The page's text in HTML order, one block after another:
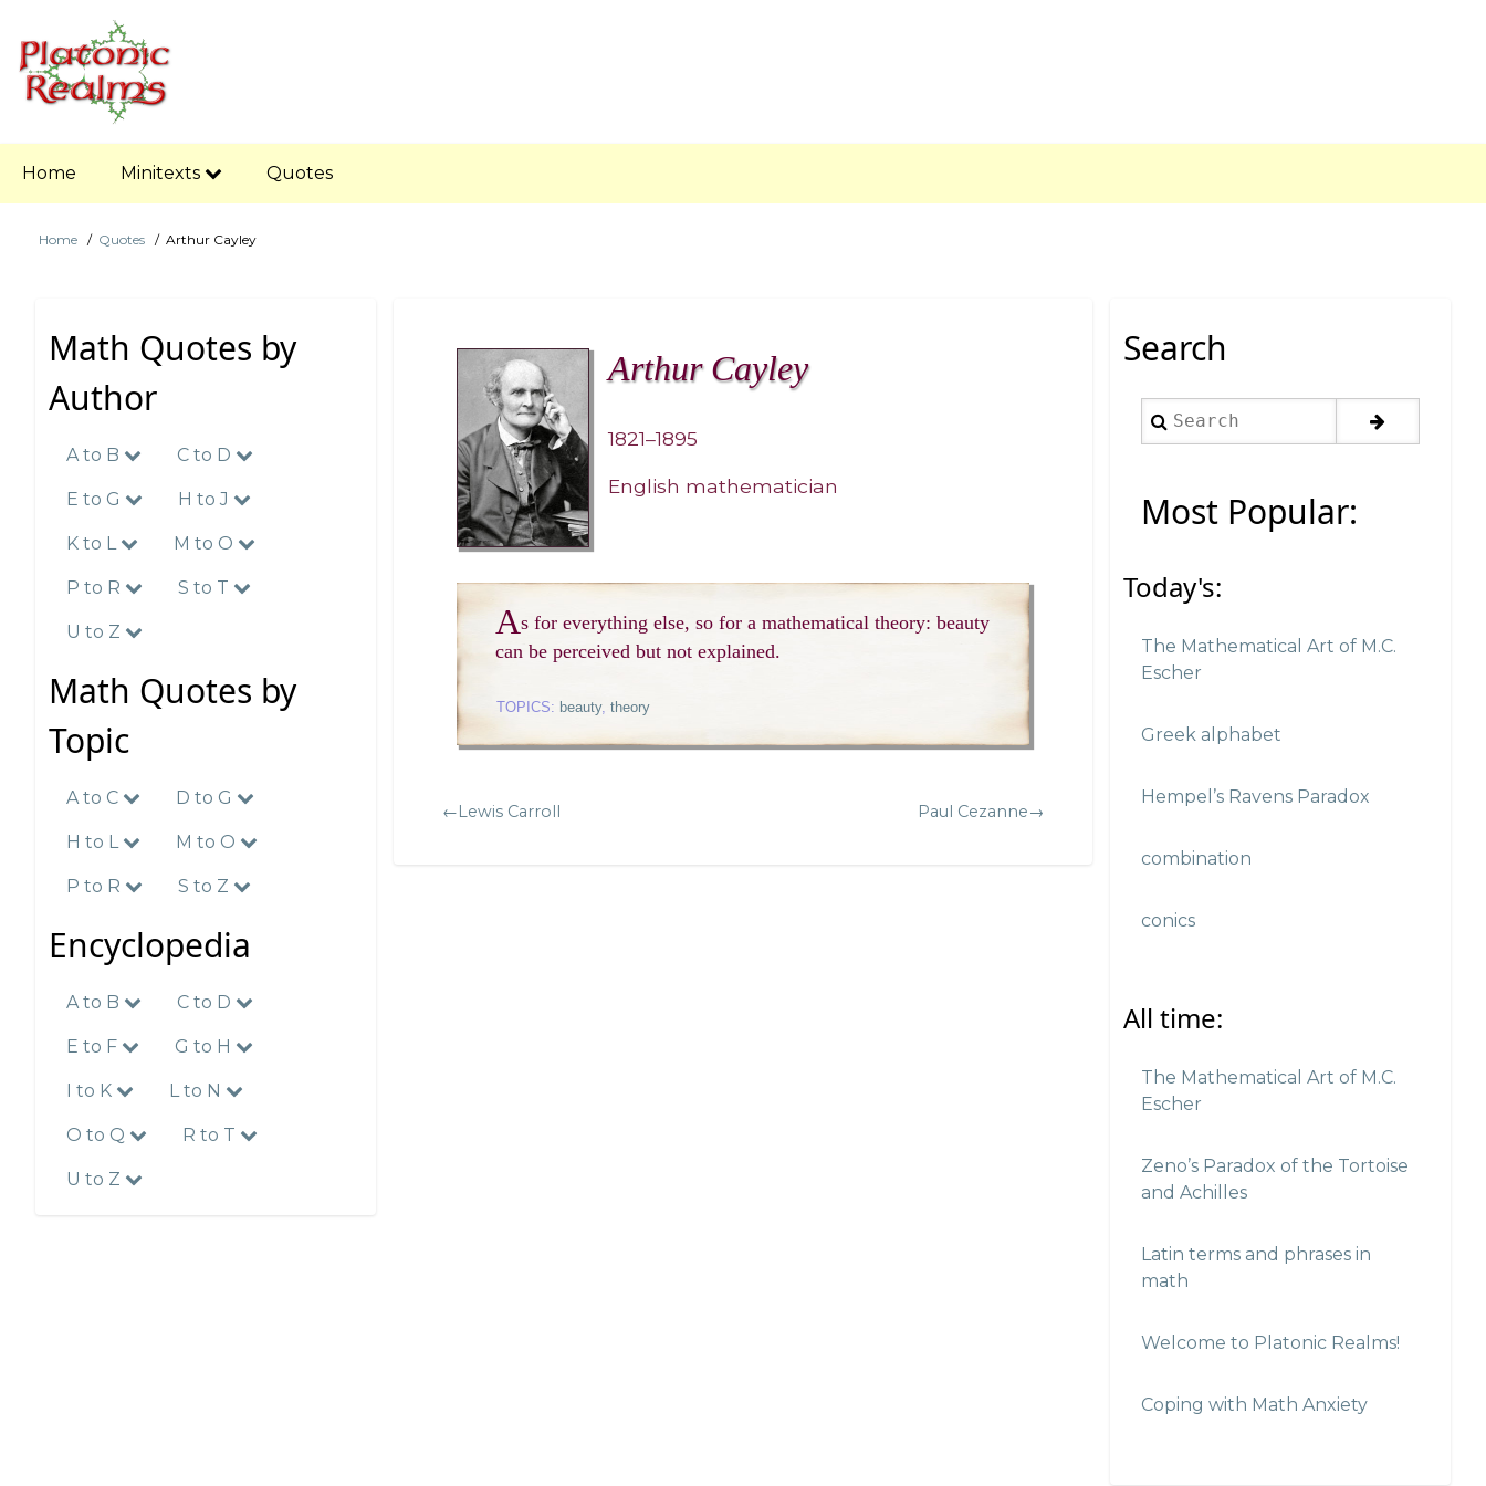
main
content
Main
navigation
Home Minitexts Quotes
Breadcrumb
Home Quotes Arthur Cayley
Math Quotes by
Author
A to B C to D
E to G H to J
K to L M to O
P to R S to T
U to Z
Math Quotes by
Topic
A to C D to G
H to L M to O
P to R S to Z
Encyclopedia
A to B C to D
E to F G to H
I to K L to N
O to Q R to T
U to Z
Arthur Cayley
1821–1895
English mathematician
As for everything else, so for a mathematical theory: beauty
can be perceived but not explained.
TOPICS: beauty, theory
←Lewis Carroll Paul Cezanne→
Search
Search
Most Popular:
Today's:
The Mathematical Art of M.C.
Escher
Greek alphabet
Hempel’s Ravens Paradox
combination
conics
All time:
The Mathematical Art of M.C.
Escher
Zeno’s Paradox of the Tortoise
and Achilles
Latin terms and phrases in
math
Welcome to Platonic Realms!
Coping with Math Anxiety